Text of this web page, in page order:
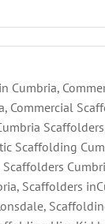
Cumbria,
, Commercial
Scaffolders
Scaffolding
Scaffolders
, Scaffolders
,